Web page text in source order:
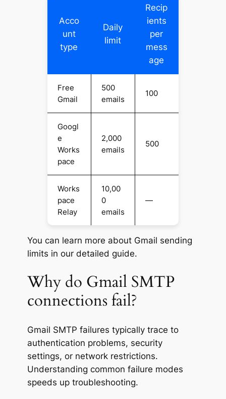
Acco
unt
type
Daily
limit
Recip
ients
per
mess
age
Free
Gmail
500
emails
100
Googl
e
Works
pace
2,000
emails
500
Works
pace
Relay
10,00
0
emails
—
You can learn more about Gmail sending
limits in our detailed guide.
Why do Gmail SMTP
connections fail?
Gmail SMTP failures typically trace to
authentication problems, security
settings, or network restrictions.
Understanding common failure modes
speeds up troubleshooting.